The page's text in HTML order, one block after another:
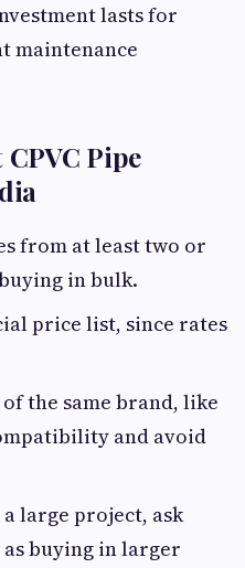
lasts for
maintenance
Pipe
from at least two or
in bulk.
price list, since rates
the same brand, like
and avoid
large project, ask
buying in larger